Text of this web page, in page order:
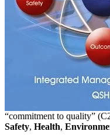
“commitment to quality”
Safety, Health,